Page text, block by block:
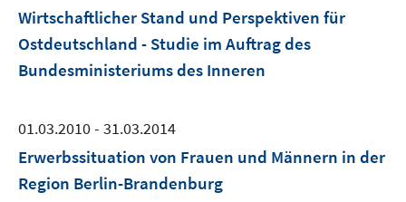
Wirtschaftlicher Stand und Perspektiven für
Ostdeutschland - Studie im Auftrag des
Bundesministeriums des Inneren
01.03.2010 - 31.03.2014
Erwerbssituation von Frauen und Männern in der
Region Berlin-Brandenburg